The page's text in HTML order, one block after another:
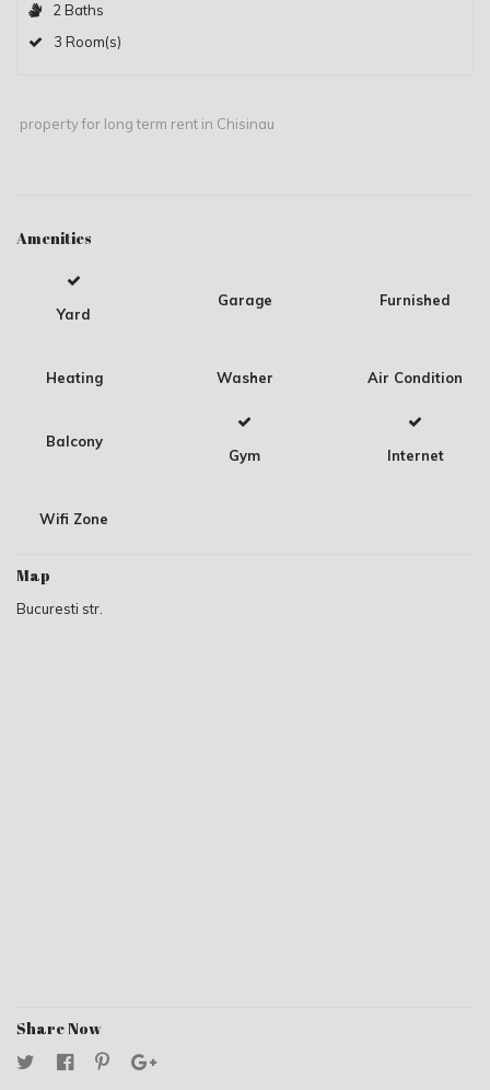
2 Baths
3 Room(s)
property for long term rent in Chisinau
Amenities
Yard
Garage Furnished
Heating Washer Air Condition
Balcony
Gym
Internet
Wifi Zone
Map
Bucuresti str.
Share Now